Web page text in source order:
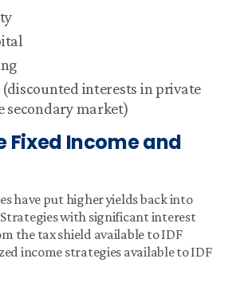
(discounted interests in private
secondary market)
Fixed Income and
have put higher yields back into
with significant interest
the tax shield available to IDF
income strategies available to IDF